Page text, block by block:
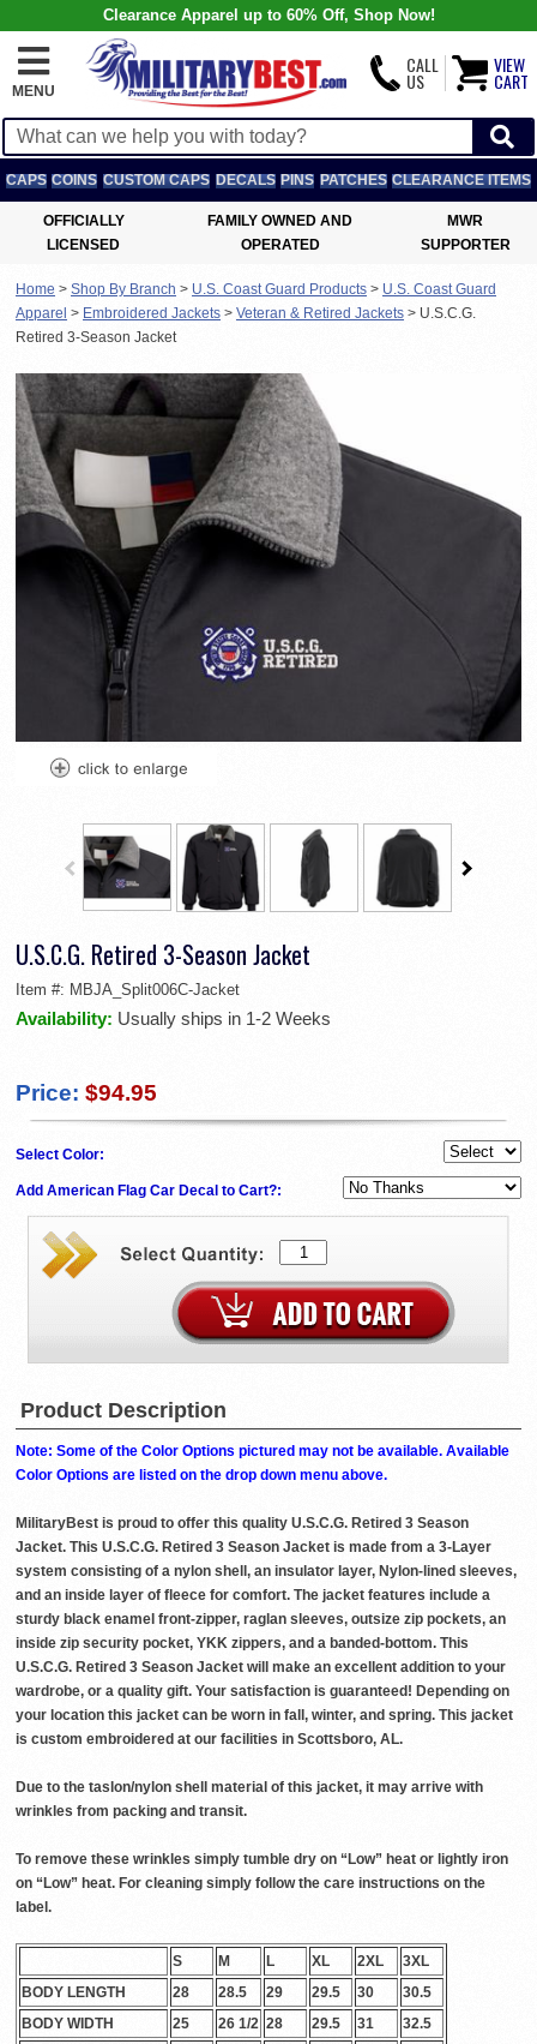
Clearance Apparel up to 60% Off, Shop Now!
MENU
CALL
US
VIEW
CART
CAPS COINS CUSTOM CAPS DECALS PINS PATCHES CLEARANCE ITEMS
OFFICIALLY
LICENSED
FAMILY OWNED AND
OPERATED
MWR
SUPPORTER
Home > Shop By Branch > U.S. Coast Guard Products > U.S. Coast Guard
Apparel > Embroidered Jackets > Veteran & Retired Jackets > U.S.C.G.
Retired 3-Season Jacket
U.S.C.G. Retired 3-Season Jacket
Item #: MBJA_Split006C-Jacket
Availability: Usually ships in 1-2 Weeks
Price: $94.95
Select Color:
Add American Flag Car Decal to Cart?:
Product Description
Note: Some of the Color Options pictured may not be available. Available
Color Options are listed on the drop down menu above.
MilitaryBest is proud to offer this quality U.S.C.G. Retired 3 Season
Jacket. This U.S.C.G. Retired 3 Season Jacket is made from a 3-Layer
system consisting of a nylon shell, an insulator layer, Nylon-lined sleeves,
and an inside layer of fleece for comfort. The jacket features include a
sturdy black enamel front-zipper, raglan sleeves, outsize zip pockets, an
inside zip security pocket, YKK zippers, and a banded-bottom. This
U.S.C.G. Retired 3 Season Jacket will make an excellent addition to your
wardrobe, or a quality gift. Your satisfaction is guaranteed! Depending on
your location this jacket can be worn in fall, winter, and spring. This jacket
is custom embroidered at our facilities in Scottsboro, AL.
Due to the taslon/nylon shell material of this jacket, it may arrive with
wrinkles from packing and transit.
To remove these wrinkles simply tumble dry on “Low” heat or lightly iron
on “Low” heat. For cleaning simply follow the care instructions on the
label.
S M L XL 2XL
3XL
BODY LENGTH
28 28.5 29 29.5 30
30.5
BODY WIDTH
25 26 1/2 28 29.5 31
32.5